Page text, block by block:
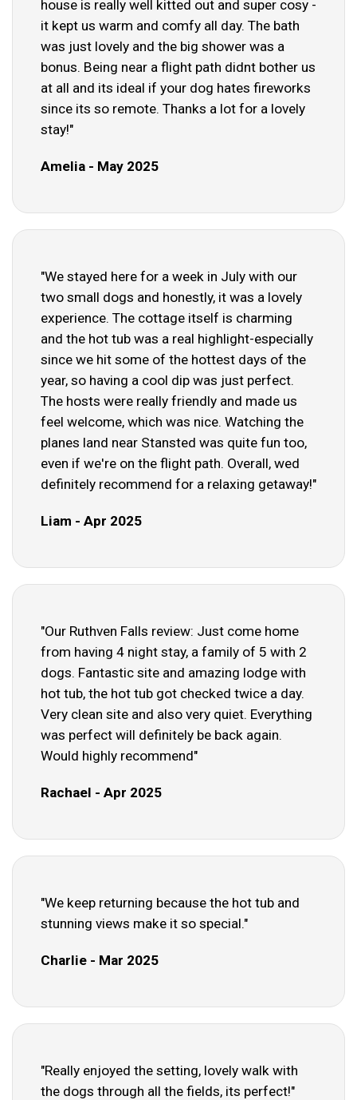
house is really well kitted out and super cosy -
it kept us warm and comfy all day. The bath
was just lovely and the big shower was a
bonus. Being near a flight path didnt bother us
at all and its ideal if your dog hates fireworks
since its so remote. Thanks a lot for a lovely
stay!"
Amelia - May 2025
"We stayed here for a week in July with our
two small dogs and honestly, it was a lovely
experience. The cottage itself is charming
and the hot tub was a real highlight-especially
since we hit some of the hottest days of the
year, so having a cool dip was just perfect.
The hosts were really friendly and made us
feel welcome, which was nice. Watching the
planes land near Stansted was quite fun too,
even if we're on the flight path. Overall, wed
definitely recommend for a relaxing getaway!"
Liam - Apr 2025
"Our Ruthven Falls review: Just come home
from having 4 night stay, a family of 5 with 2
dogs. Fantastic site and amazing lodge with
hot tub, the hot tub got checked twice a day.
Very clean site and also very quiet. Everything
was perfect will definitely be back again.
Would highly recommend"
Rachael - Apr 2025
"We keep returning because the hot tub and
stunning views make it so special."
Charlie - Mar 2025
"Really enjoyed the setting, lovely walk with
the dogs through all the fields, its perfect!"